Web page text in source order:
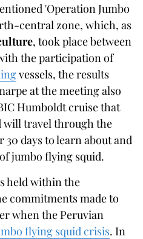
'Operation Jumbo
central zone, which, as
, took place between
the participation of
vessels, the results
at the meeting also
Humboldt cruise that
will travel through the
days to learn about and
jumbo flying squid.
held within the
commitments made to
when the Peruvian
flying squid crisis. In